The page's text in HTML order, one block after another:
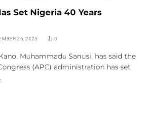
Set Nigeria 40 Years
26, 2023 0
Muhammadu Sanusi, has said the
(APC) administration has set